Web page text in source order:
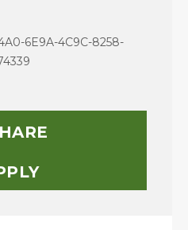
6E9A-4C9C-8258-